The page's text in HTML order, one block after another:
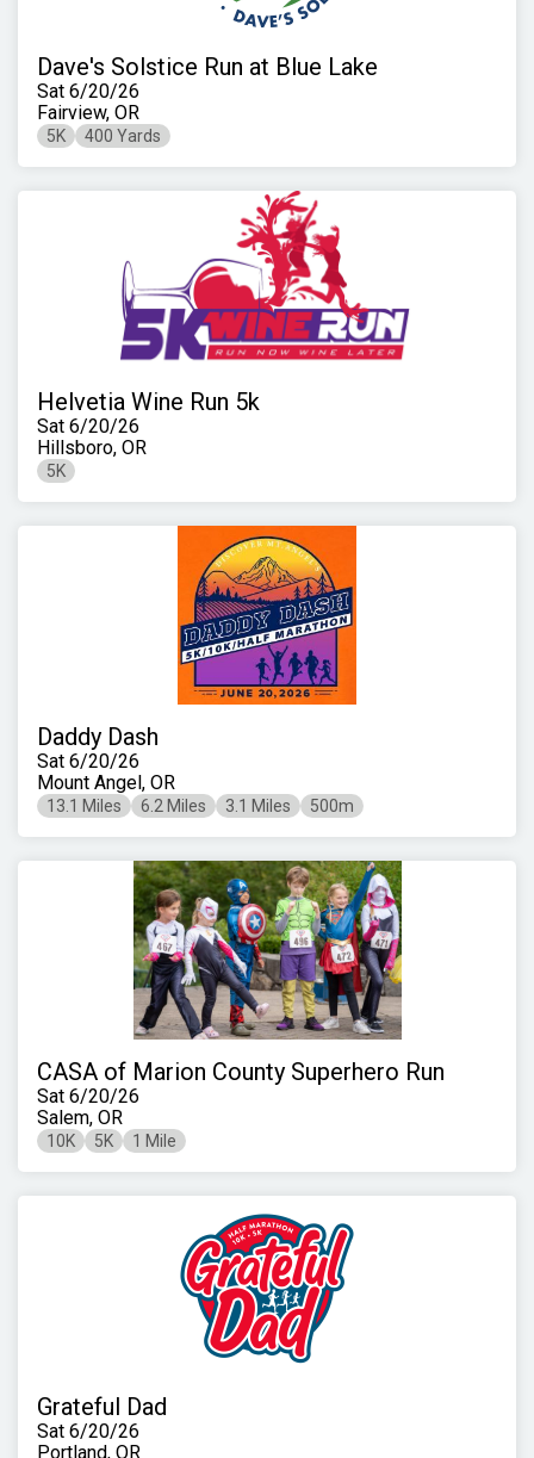
Dave's Solstice Run at Blue Lake
Sat 6/20/26
Fairview, OR
5K 400 Yards
Helvetia Wine Run 5k
Sat 6/20/26
Hillsboro, OR
5K
Daddy Dash
Sat 6/20/26
Mount Angel, OR
13.1 Miles 6.2 Miles 3.1 Miles 500m
CASA of Marion County Superhero Run
Sat 6/20/26
Salem, OR
10K 5K 1 Mile
Grateful Dad
Sat 6/20/26
Portland, OR